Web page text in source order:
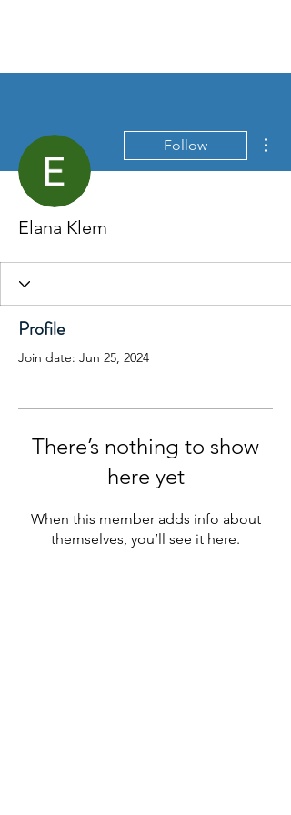
Follow
Elana Klem
Profile
Join date: Jun 25, 2024
There’s nothing to show
here yet
When this member adds info about
themselves, you’ll see it here.